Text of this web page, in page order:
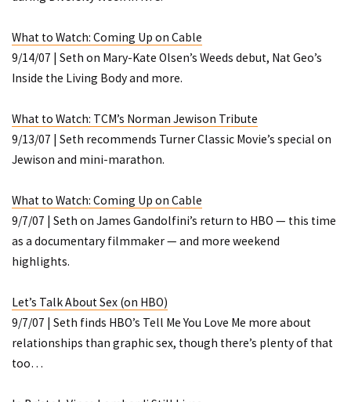
What to Watch: Coming Up on Cable
9/14/07 | Seth on Mary-Kate Olsen’s Weeds debut, Nat Geo’s
Inside the Living Bodyand more.
What to Watch: TCM’s Norman Jewison Tribute
9/13/07 | Seth recommends Turner Classic Movie’s special on
Jewison and mini-marathon.
What to Watch: Coming Up on Cable
9/7/07 | Seth on James Gandolfini’s return to HBO — this time
as a documentary filmmaker — and more weekend
highlights.
Let’s Talk About Sex (on HBO)
9/7/07 | Seth finds HBO’s Tell Me You Love Me more about
relationships than graphic sex, though there’s plenty of that
too…